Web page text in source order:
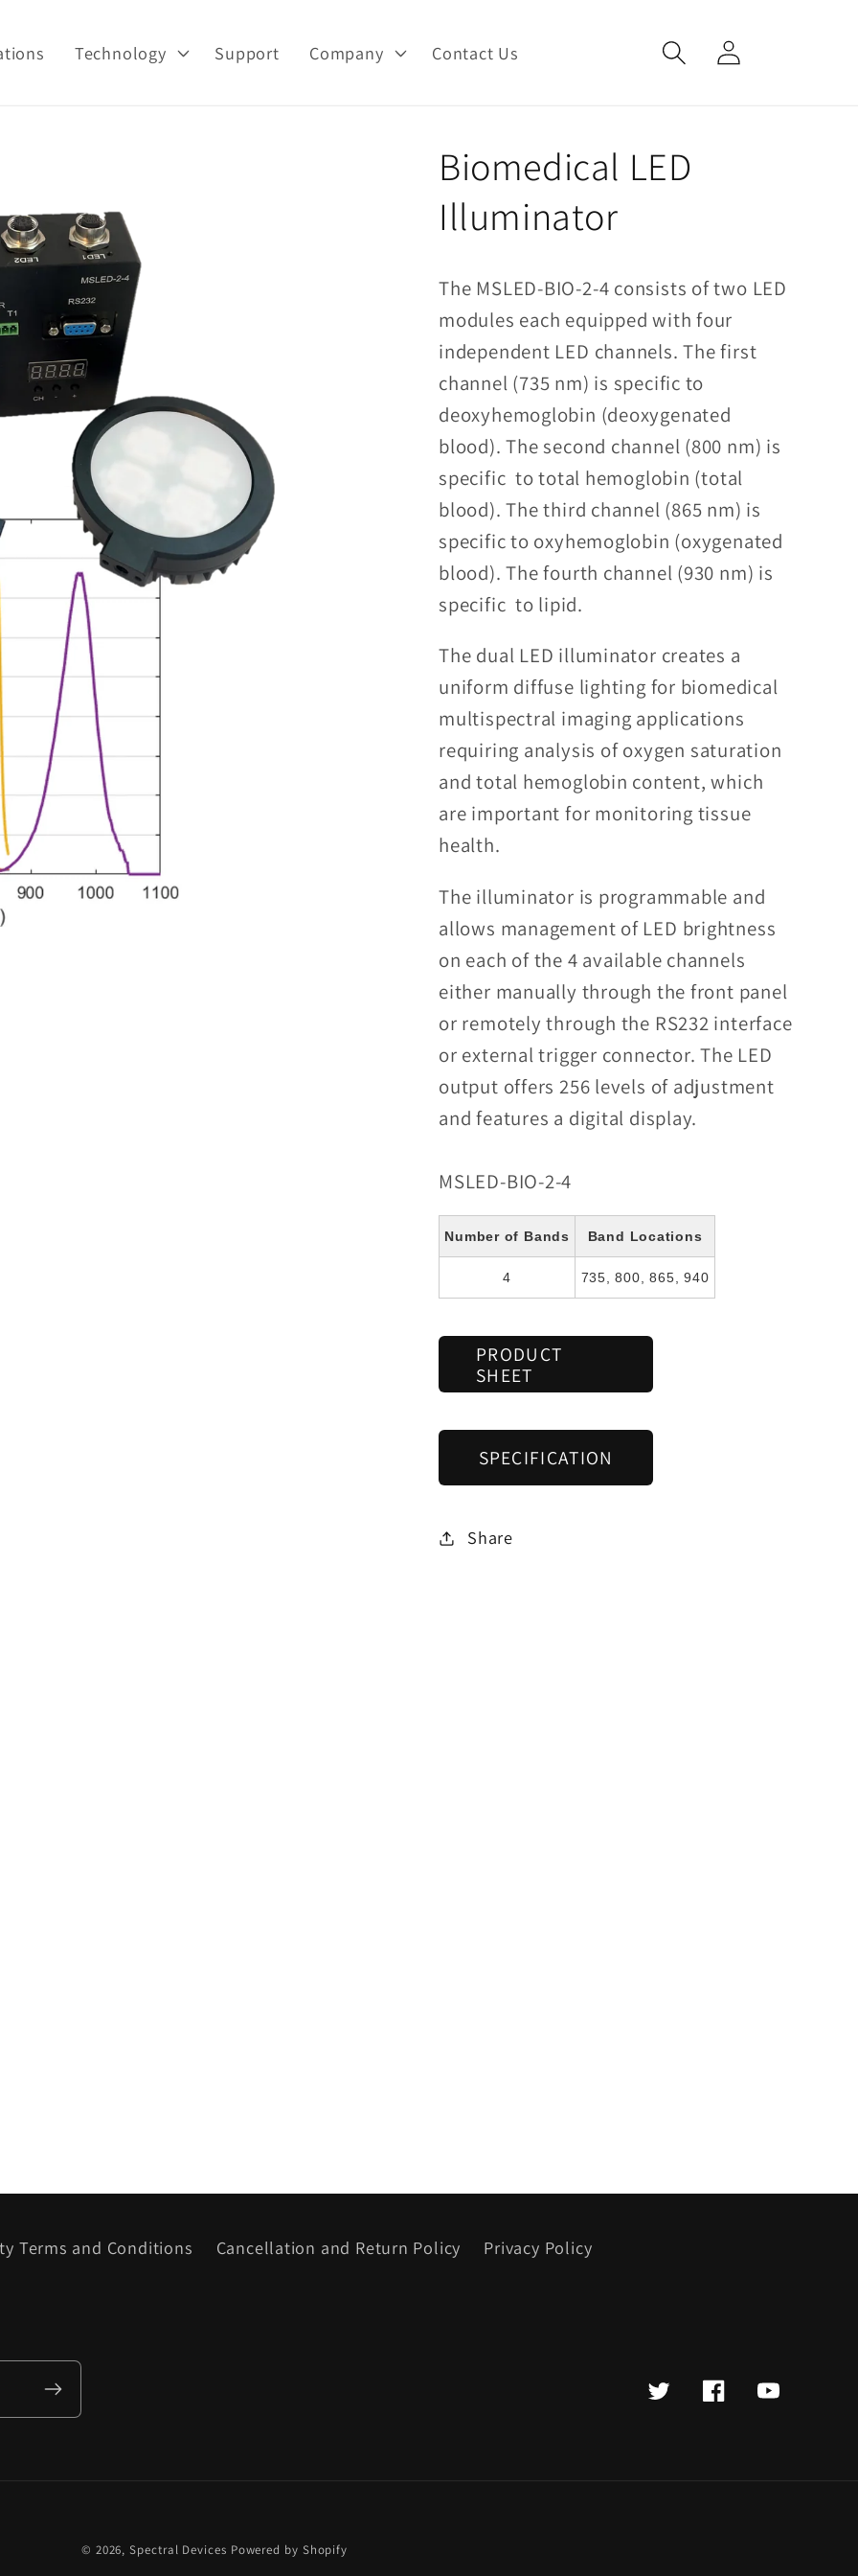
Technology Support Company Contact Us
Log
in
Biomedical LED
Illuminator
The MSLED-BIO-2-4 consists of two LED
modules each equipped with four
independent LED channels.The first
channel (735 nm) is specific to
deoxyhemoglobin (deoxygenated
blood). The second channel (800 nm) is
specific to total hemoglobin (total
blood). The third channel (865 nm) is
specific to oxyhemoglobin (oxygenated
blood). The fourth channel (930 nm) is
specific to lipid.
The dual LED illuminator creates a
uniform diffuse lighting for biomedical
multispectral imaging applications
requiring analysis of oxygen saturation
and total hemoglobin content, which
are important for monitoring tissue
health.
The illuminator is programmable and
allows management of LED brightness
on each of the 4 available channels
either manually through the front panel
or remotely through the RS232 interface
or external trigger connector. The LED
output offers 256 levels of adjustment
and features a digital display.
MSLED-BIO-2-4
Number of Bands Band Locations
4 735, 800, 865, 940
PRODUCT
SHEET
SPECIFICATION
Share
Terms and Conditions Cancellation and Return Policy Privacy Policy
Twitter FacebookYouTube
© 2026,Spectral Devices Powered by Shopify